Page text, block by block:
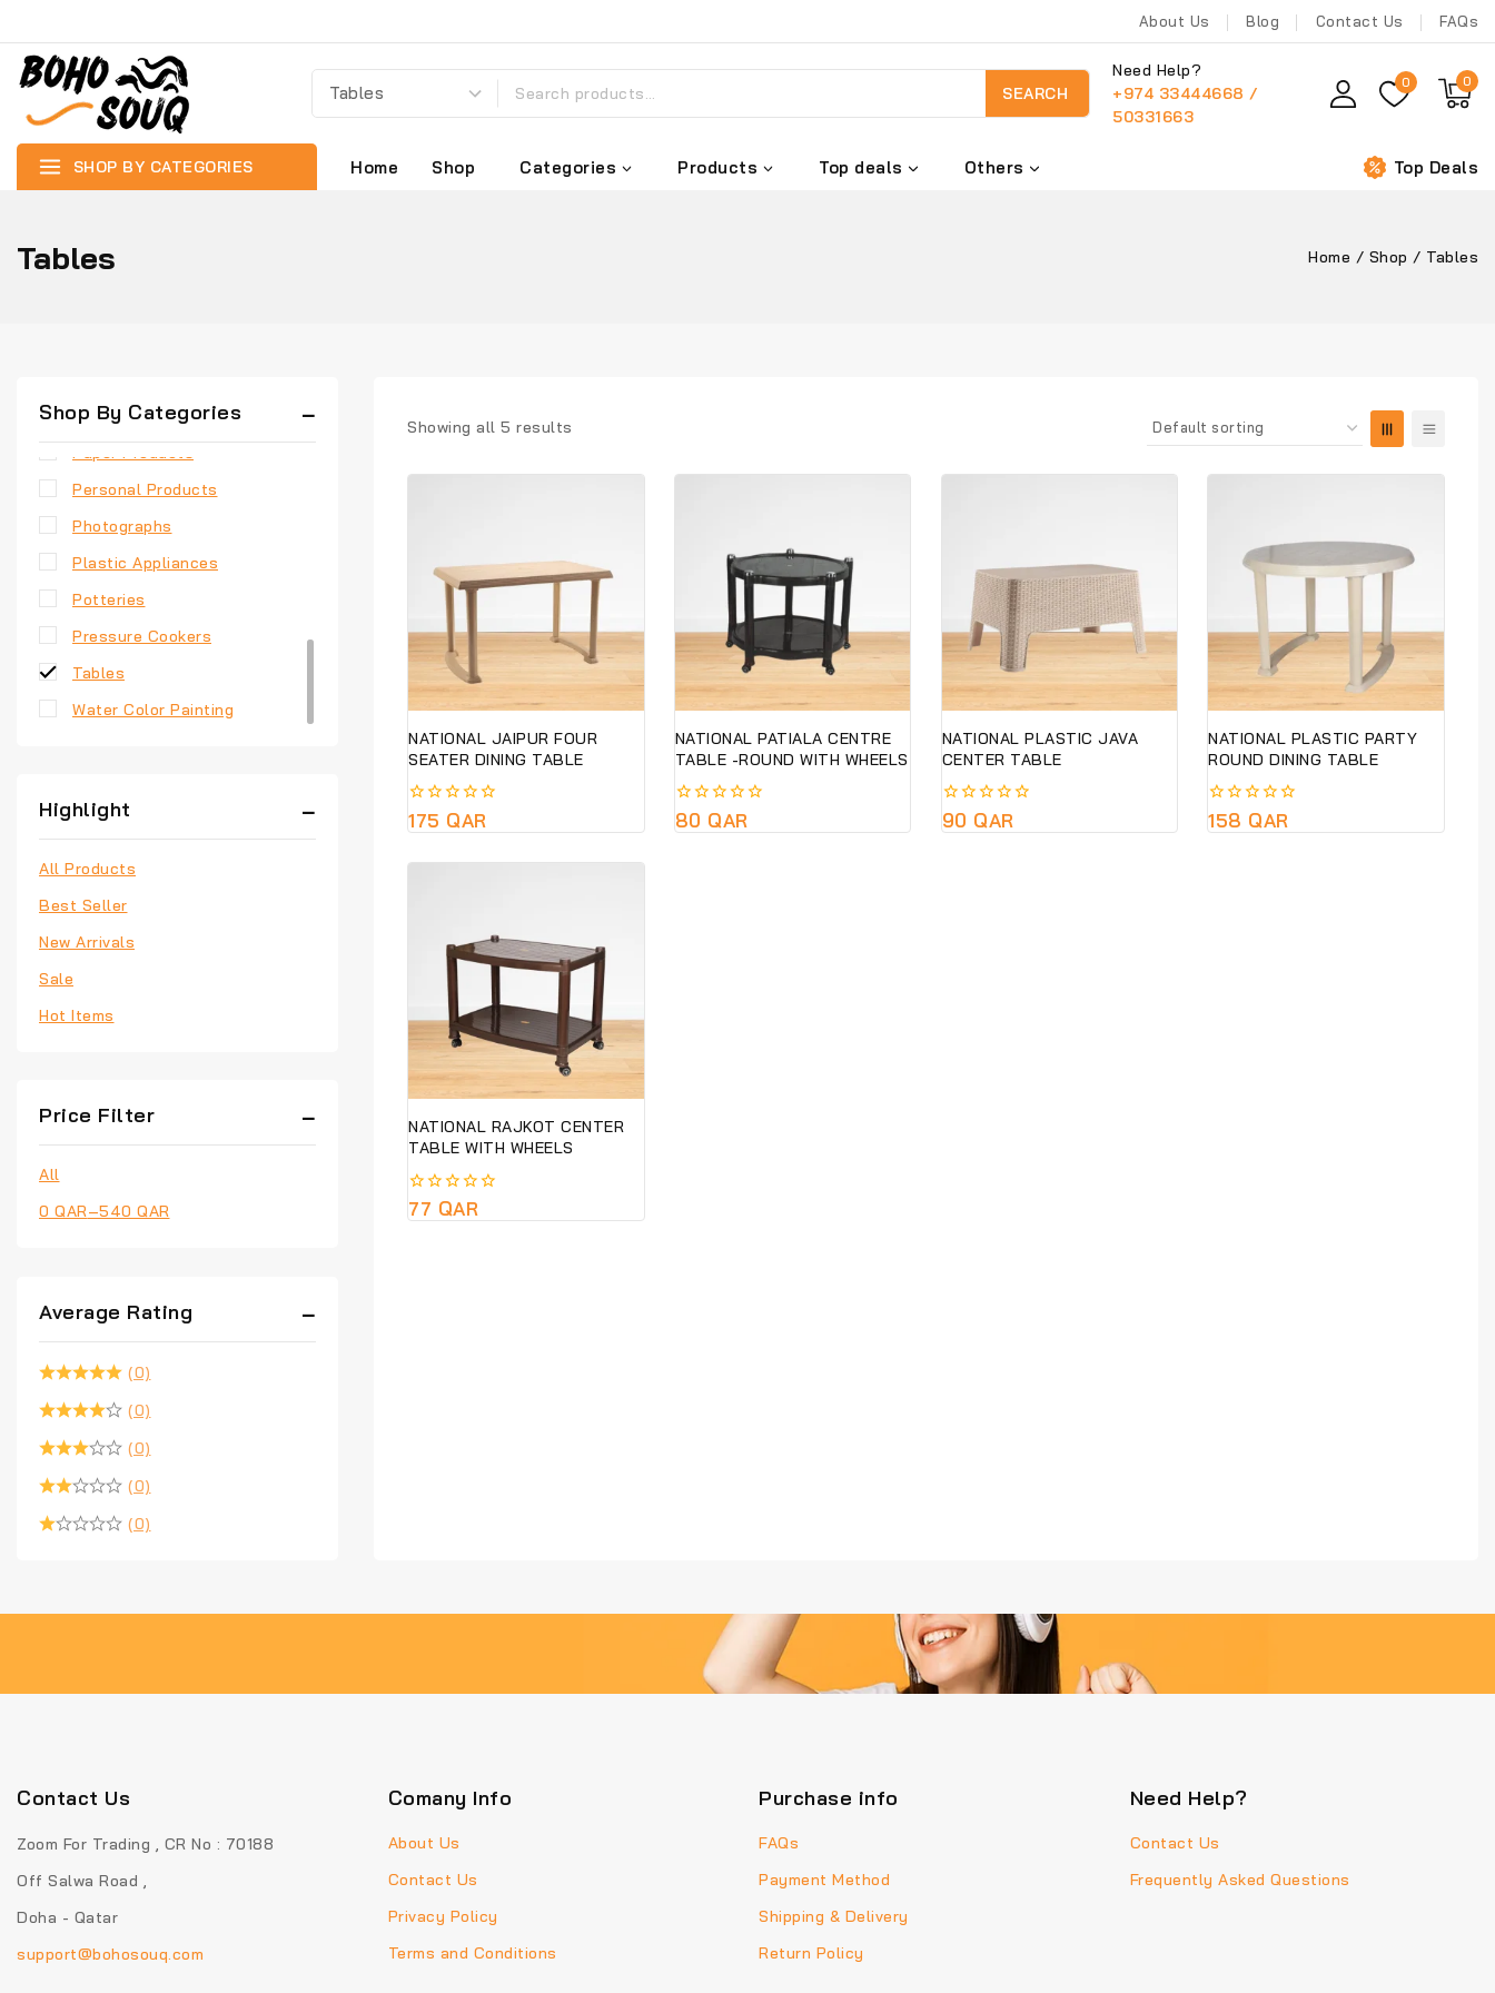
About Us Blog Contact Us FAQs
SEARCH
Need Help?
+974 33444668 /
50331663
0 0
SHOP BY CATEGORIES Home Shop Categories Products Top deals Others Top Deals
Home / Shop / Tables
Tables
Showing all5 results
NATIONAL JAIPUR FOUR
SEATER DINING TABLE
0
out
5
175 QAR
NATIONAL PATIALA CENTRE
TABLE -ROUND WITH WHEELS
0
out
80 QAR
NATIONAL PLASTIC JAVA
CENTER TABLE
0
out
90 QAR
NATIONAL PLASTIC PARTY
ROUND DINING TABLE
0
out
158 QAR
NATIONAL RAJKOT CENTER
TABLE WITH WHEELS
0
out
77 QAR
Shop By Categories
Chairs
Coirs and Ropes
Containers & Storage
Cutleries
Gift Products
Home Needs
Painting
Paper Products
Personal Products
Photographs
Plastic Appliances
Potteries
Pressure Cookers
Tables
Water Color Painting
Highlight
All Products
Best Seller
New Arrivals
Sale
Hot Items
Price Filter
All
0 QAR–540 QAR
Average Rating
(0)
(0)
(0)
(0)
(0)
Contact Us
Zoom For Trading , CR No : 70188
Off Salwa Road ,
Doha - Qatar
support@bohosouq.com
Comany Info
About Us
Contact Us
Privacy Policy
Terms and Conditions
Purchase info
FAQs
Payment Method
Shipping & Delivery
Return Policy
Need Help?
Contact Us
Frequently Asked Questions